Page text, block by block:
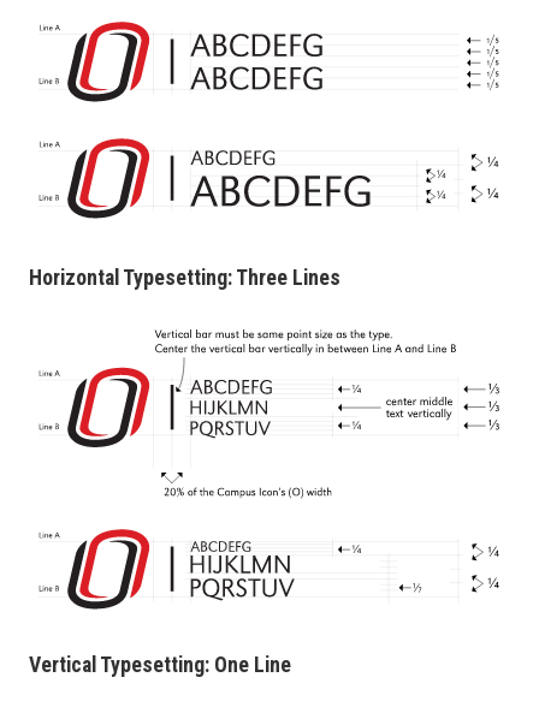
Horizontal Typesetting: Three Lines
Vertical Typesetting: One Line